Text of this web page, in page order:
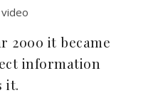
2000 it became
information
it.